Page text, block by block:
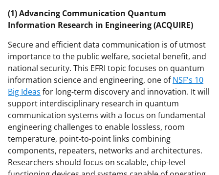
(1) Advancing Communication Quantum
Information Research in Engineering (ACQUIRE)
Secure and efficient data communication is of utmost
importance to the public welfare, societal benefit, and
national security. This EFRI topic focuses on quantum
information science and engineering, one ofNSF's 10
Big Ideas for long-term discovery and innovation. It will
support interdisciplinary research in quantum
communication systems with a focus on fundamental
engineering challenges to enable lossless, room
temperature, point-to-point links combining
components, repeaters, networks and architectures.
Researchers should focus on scalable, chip-level